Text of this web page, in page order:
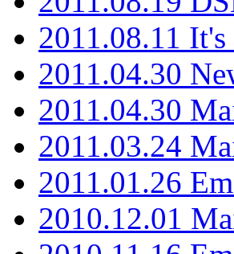
2011.08.11
2011.04.30
2011.04.30
2011.03.24
2011.01.26
2010.12.01